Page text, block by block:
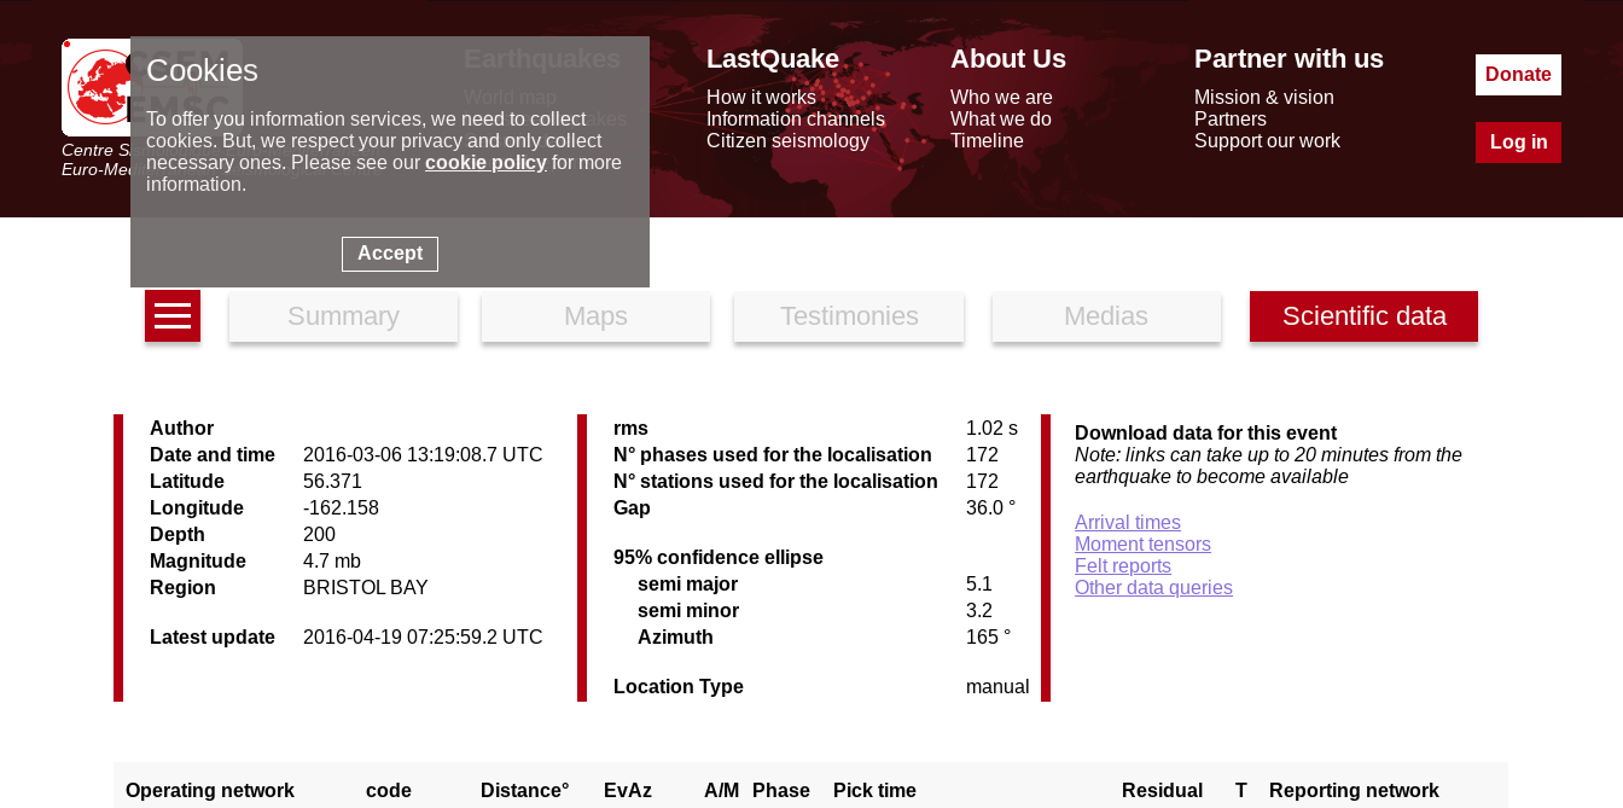
Centre Sismologique Euro-Méditerranéen
Euro-Mediterranean Seismological Centre
Latest earthquakes
Seismic data
Special reports
LastQuake
How it works
Information channels
Citizen seismology
About Us
Who we are
What we do
Timeline
Partner with us
Mission & vision
Partners
Support our work
Donate
Log in
Summary Maps Testimonies Medias Scientific data
Author
Date and time
2016-03-06 13:19:08.7 UTC
Latitude
56.371
Longitude
-162.158
Depth
200
Magnitude
4.7 mb
Region
BRISTOL BAY
Latest update 2016-04-19 07:25:59.2 UTC
rms
1.02 s
N° phases used for the localisation
172
N° stations used for the localisation
172
Gap
36.0 °
95% confidence ellipse
semi major
5.1
semi minor
3.2
Azimuth
165 °
Location Type manual
Download data for this event
Note: links can take up to 20 minutes from the
earthquake to become available
Arrival times
Moment tensors
Felt reports
Other data queries
Operating network code Distance° EvAz A/M Phase Pick time Residual T Reporting network
Cookies
To offer you information services, we need to collect
cookies. But, we respect your privacy and only collect
necessary ones. Please see our cookie policyfor more
information.
Accept